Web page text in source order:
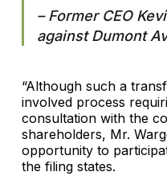
– Former CEO
against Dumont
“Although such a
involved process
consultation with the
shareholders, Mr.
opportunity to
the filing states.